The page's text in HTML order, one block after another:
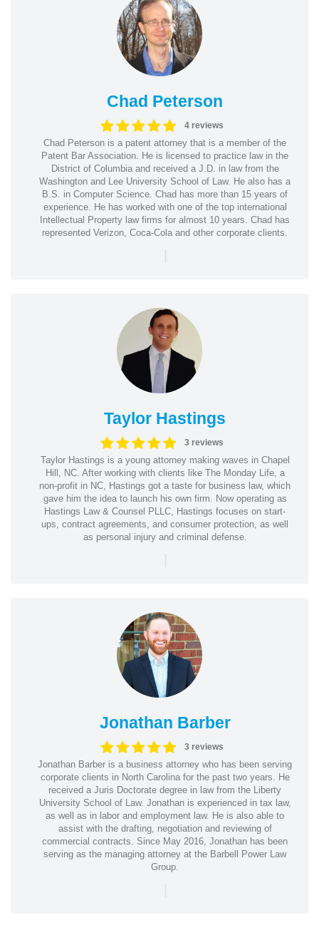
Chad Peterson
4 reviews
Chad Peterson is a patent attorney that is a member of the
Patent Bar Association. He is licensed to practice law in the
District of Columbia and received a J.D. in law from the
Washington and Lee University School of Law. He also has a
B.S. in Computer Science. Chad has more than 15 years of
experience. He has worked with one of the top international
Intellectual Property law firms for almost 10 years. Chad has
represented Verizon, Coca-Cola and other corporate clients.
|
Taylor Hastings
3 reviews
Taylor Hastings is a young attorney making waves in Chapel
Hill, NC. After working with clients like The Monday Life, a
non-profit in NC, Hastings got a taste for business law, which
gave him the idea to launch his own firm. Now operating as
Hastings Law & Counsel PLLC, Hastings focuses on start-
ups, contract agreements, and consumer protection, as well
as personal injury and criminal defense.
|
Jonathan Barber
3 reviews
Jonathan Barber is a business attorney who has been serving
corporate clients in North Carolina for the past two years. He
received a Juris Doctorate degree in law from the Liberty
University School of Law. Jonathan is experienced in tax law,
as well as in labor and employment law. He is also able to
assist with the drafting, negotiation and reviewing of
commercial contracts. Since May 2016, Jonathan has been
serving as the managing attorney at the Barbell Power Law
Group.
|